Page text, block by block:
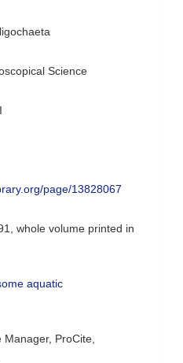
Science
page/13828067
whole volume printed in
aquatic
ProCite,